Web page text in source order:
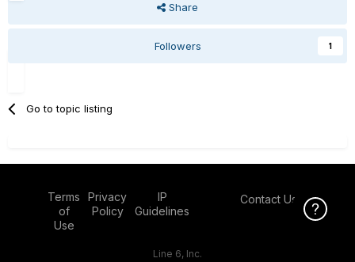
Share
Followers 1
Go to topic listing
Terms
of
Use
Privacy
Policy
IP
Guidelines
Contact Us
Line 6, Inc.
Click Here